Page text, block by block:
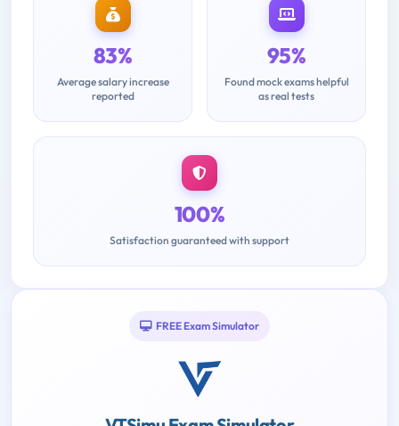
83%
Average salary increase
reported
95%
Found mock exams helpful
as real tests
100%
Satisfaction guaranteed with support
FREE Exam Simulator